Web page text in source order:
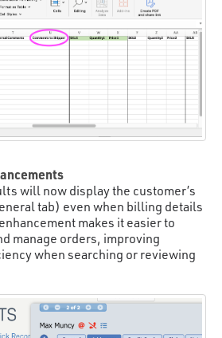
will now display the customer’s
tab) even when billing details
makes it easier to
manage orders, improving
when searching or reviewing